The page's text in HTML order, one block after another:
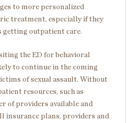
to more personalized
treatment, especially if they
getting outpatient care.
the ED for behavioral
to continue in the coming
of sexual assault. Without
resources, such as
of providers available and
insurance plans, providers and